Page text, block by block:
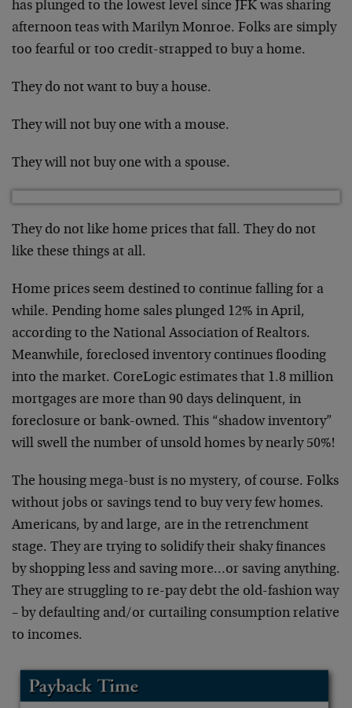
has plunged to the lowest level since JFK was sharing
afternoon teas with Marilyn Monroe. Folks are simply
too fearful or too credit-strapped to buy a home.
They do not want to buy a house.
They will not buy one with a mouse.
They will not buy one with a spouse.
They do not like home prices that fall. They do not
like these things at all.
Home prices seem destined to continue falling for a
while. Pending home sales plunged 12% in April,
according to the National Association of Realtors.
Meanwhile, foreclosed inventory continues flooding
into the market. CoreLogic estimates that 1.8 million
mortgages are more than 90 days delinquent, in
foreclosure or bank-owned. This “shadow inventory”
will swell the number of unsold homes by nearly 50%!
The housing mega-bust is no mystery, of course. Folks
without jobs or savings tend to buy very few homes.
Americans, by and large, are in the retrenchment
stage. They are trying to solidify their shaky finances
by shopping less and saving more…or saving anything.
They are struggling to re-pay debt the old-fashion way
– by defaulting and/or curtailing consumption relative
to incomes.